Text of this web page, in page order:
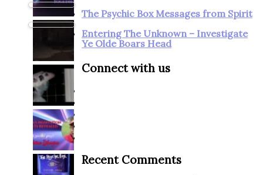
The Psychic Box Messages from Spirit
Entering The Unknown – Investigate
Ye Olde Boars Head
Connect with us
Recent Comments